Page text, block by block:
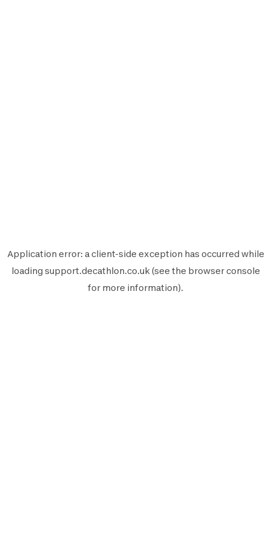
Application error: aclient-side exception has occurred while
loading support.decathlon.co.uk(see the browser console
for more information).